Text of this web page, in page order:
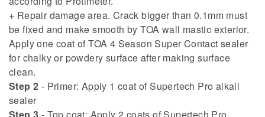
+ Repair damage area. Crack bigger than 0.1mm must
be fixed and make smooth by TOA wall mastic exterior.
Apply one coat of TOA 4 Season Super Contact sealer
for chalky or powdery surface after making surface
clean.
Step 2 - Primer: Apply 1 coat of Supertech Pro alkali
sealer